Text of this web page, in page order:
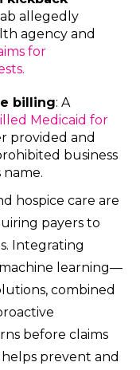
allegedly
agency and
for
billing: A
Medicaid for
provided and
business
name.
hospice care are
payers to
Integrating
learning—
combined
before claims
prevent and